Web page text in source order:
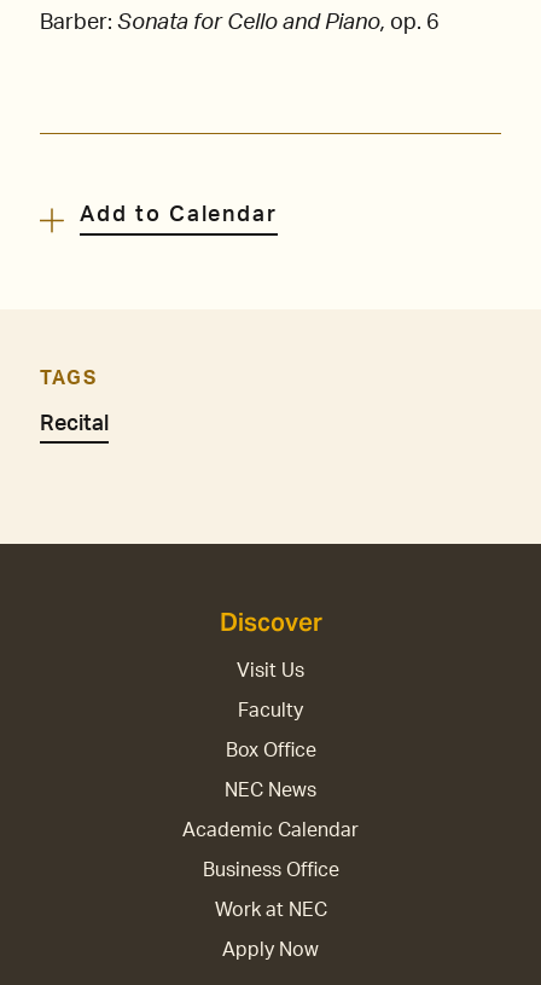
Barber: Sonata for Cello and Piano, op. 6
Add to Calendar
TAGS
Recital
Discover
Visit Us
Faculty
Box Office
NEC News
Academic Calendar
Business Office
Work at NEC
Apply Now